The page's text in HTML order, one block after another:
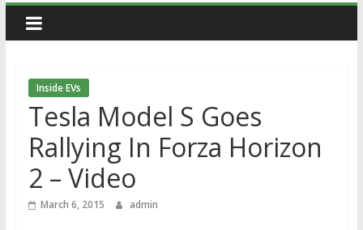
Inside EVs
Tesla Model S Goes
Rallying In Forza Horizon
2 – Video
March 6, 2015 admin